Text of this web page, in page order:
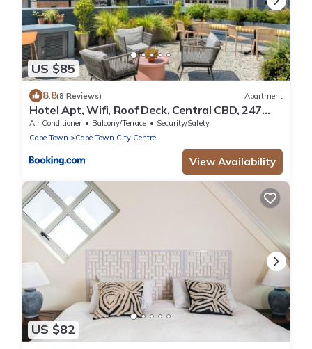
US $85
8.8(8 Reviews) Apartment
Hotel Apt, Wifi, Roof Deck, Central CBD, 247
Power
Air Conditioner Balcony/Terrace
Security/Safety
Cape Town
Cape Town City Centre
View Availability
US $82